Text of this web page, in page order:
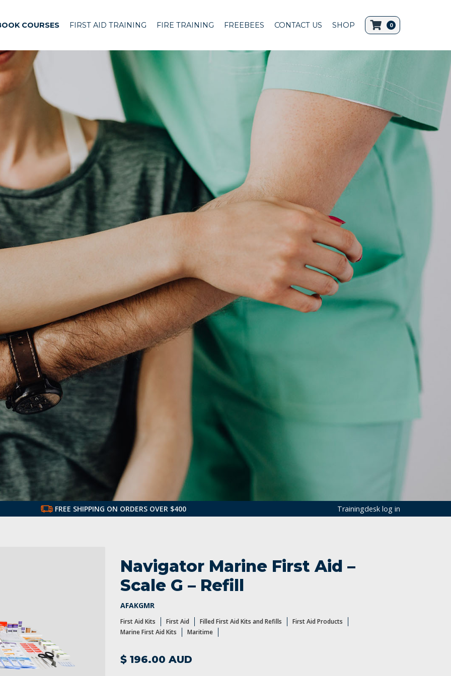
COURSES FIRST AID TRAINING FIRE TRAINING FREEBEES CONTACT US SHOP 0
FREE SHIPPING ON ORDERS OVER $400 Trainingdesk log in
Navigator Marine First Aid –
Scale G – Refill
AFAKGMR
First Aid Kits First Aid Filled First Aid Kits and Refills
First Aid Products
Marine First Aid Kits
Maritime
$ 196.00 AUD